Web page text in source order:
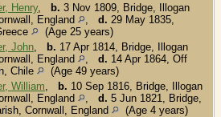
Henry, b. 3 Nov 1809, Bridge, Illogan
England
d. 29 May 1835,
(Age 25 years)
John b. 17 Apr 1814, Bridge, Illogan
England
d. 14 Apr 1864, Off
Chile
(Age 49 years)
William b. 10 Sep 1816, Bridge, Illogan
England
d. 5 Jun 1821, Bridge,
Cornwall, England
(Age 4 years)